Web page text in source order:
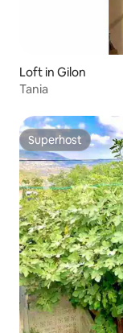
Loft in Gilon
Tania
Superhost
Superhost